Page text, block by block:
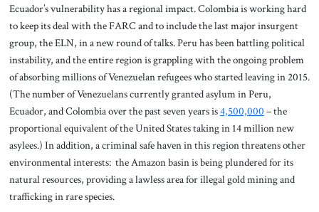
Ecuador’s vulnerability has a regional impact. Colombia is working hard
to keep its deal with the FARC and to include the last major insurgent
group, the ELN, in a new round of talks. Peru has been battling political
instability, and the entire region is grappling with the ongoing problem
of absorbing millions of Venezuelan refugees who started leaving in 2015.
(The number of Venezuelans currently granted asylum in Peru,
Ecuador, and Colombia over the past seven years is4,500,000 – the
proportional equivalent of the United States taking in 14 million new
asylees.) In addition, a criminal safe haven in this region threatens other
environmental interests: the Amazon basin is being plundered for its
natural resources, providing a lawless area for illegal gold mining and
trafficking in rare species.